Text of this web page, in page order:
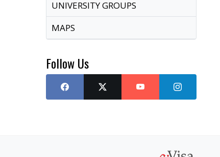
UNIVERSITY GROUPS
MAPS
Follow Us